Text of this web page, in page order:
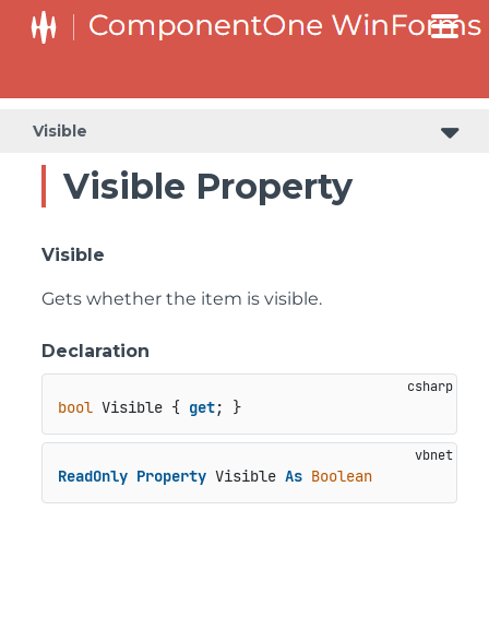
Visible
Visible Property
Visible
Gets whether the item is visible.
Declaration
bool Visible { get; }
ReadOnly Property Visible As Boolean